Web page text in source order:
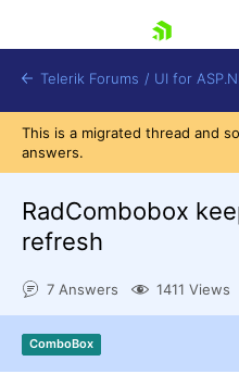
Shopping cart
Login
Contact Us
Request Trial
Telerik Forums / UI for
This is a migrated thread and
answers.
RadCombobox
refresh
7 Answers 1411 Views
ComboBox